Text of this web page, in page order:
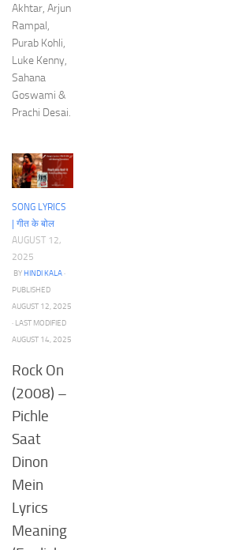
Akhtar, Arjun
Rampal,
Purab Kohli,
Luke Kenny,
Sahana
Goswami &
Prachi Desai.
SONG LYRICS
| गीत के बोल
AUGUST 12,
2025
BYHINDI KALA·
PUBLISHED
AUGUST 12, 2025
· LAST MODIFIED
AUGUST 14, 2025
Rock On
(2008) –
Pichle
Saat
Dinon
Mein
Lyrics
Meaning